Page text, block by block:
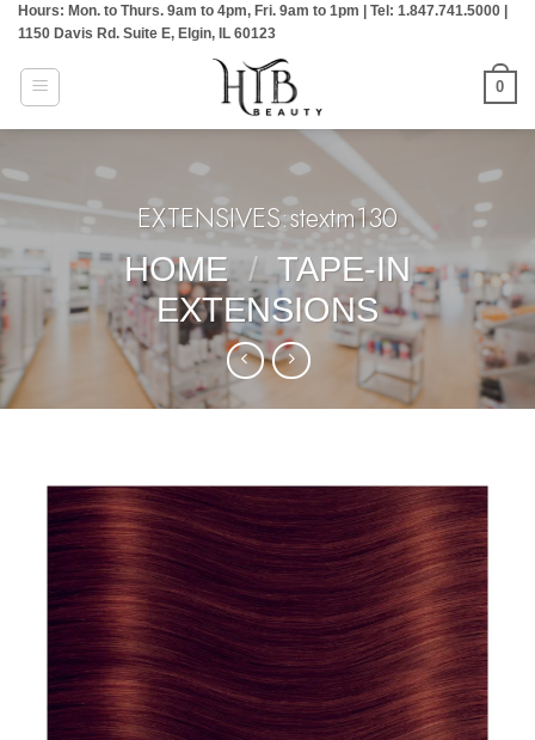
Skip
content
Hours: Mon. to Thurs. 9am to 4pm, Fri. 9am to 1pm | Tel: 1.847.741.5000 |
1150 Davis Rd. Suite E, Elgin, IL 60123
0
EXTENSIVES:stextm130
HOME / TAPE-IN
EXTENSIONS